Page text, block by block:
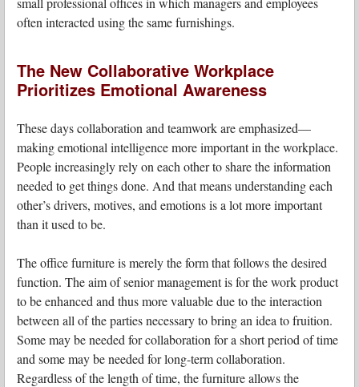
often interacted using the same furnishings.
The New Collaborative Workplace
Prioritizes Emotional Awareness
These days collaboration and teamwork are emphasized—
making emotional intelligence more important in the workplace.
People increasingly rely on each other to share the information
needed to get things done. And that means understanding each
other’s drivers, motives, and emotions is a lot more important
than it used to be.
The office furniture is merely the form that follows the desired
function. The aim of senior management is for the work product
to be enhanced and thus more valuable due to the interaction
between all of the parties necessary to bring an idea to fruition.
Some may be needed for collaboration for a short period of time
and some may be needed for long-term collaboration.
Regardless of the length of time, the furniture allows the